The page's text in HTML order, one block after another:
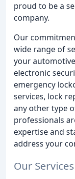
proud to be a
company.
Our
wide range of
your
electronic
emergency
services, lock
any other type
professionals
expertise and
address your
Our Services